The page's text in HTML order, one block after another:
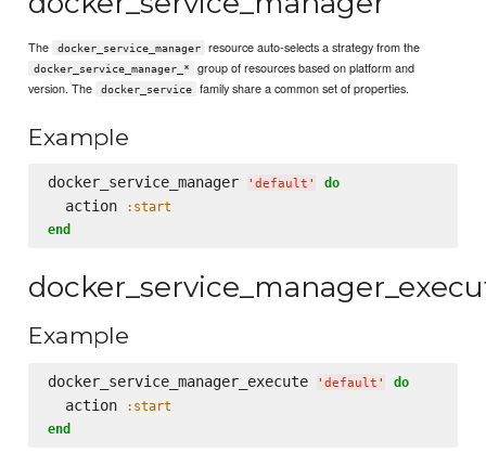
The docker_service_manager resource auto-selects a strategy from the
docker_service_manager_*
group of resources based on platform and
version. The
docker_service family share a common set of properties.
Example
docker_service_manager ' default ' do
  action
:start
end
Example
docker_service_manager_execute ' default ' do
  action
:start
end